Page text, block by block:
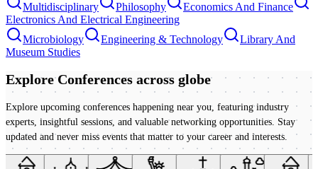
Multidisciplinary Philosophy
Economics And Finance
Electronics And Electrical Engineering
Microbiology
Engineering & Technology
Library And
Museum Studies
Explore Conferences across globe
Explore upcoming conferences happening near you, featuring industry
experts, insightful sessions, and valuable networking opportunities. Stay
updated and never miss events that matter to your career and interests.